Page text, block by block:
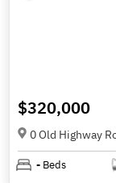
$320,000
0 Old Highway
- Beds